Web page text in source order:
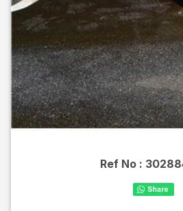
Ref No :